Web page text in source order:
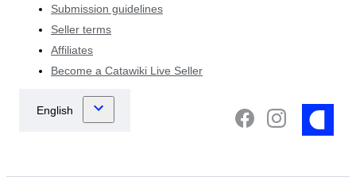
Submission guidelines
Seller terms
Affiliates
Become a Catawiki Live Seller